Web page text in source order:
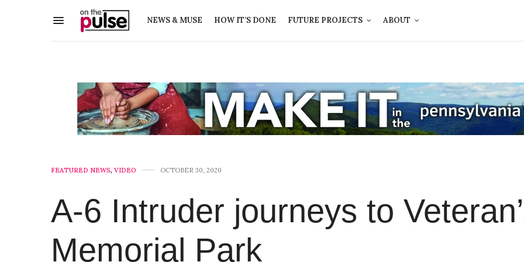
NEWS & MUSE HOW IT’S DONE FUTURE PROJECTS ABOUT
FEATURED NEWS, VIDEO OCTOBER 30, 2020
A-6 Intruder journeys to
Memorial Park